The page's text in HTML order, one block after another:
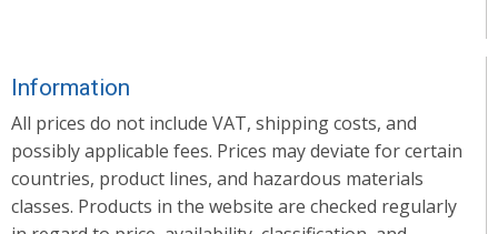
Information
All prices do not include VAT, shipping costs, and
possibly applicable fees. Prices may deviate for certain
countries, product lines, and hazardous materials
classes. Products in the website are checked regularly